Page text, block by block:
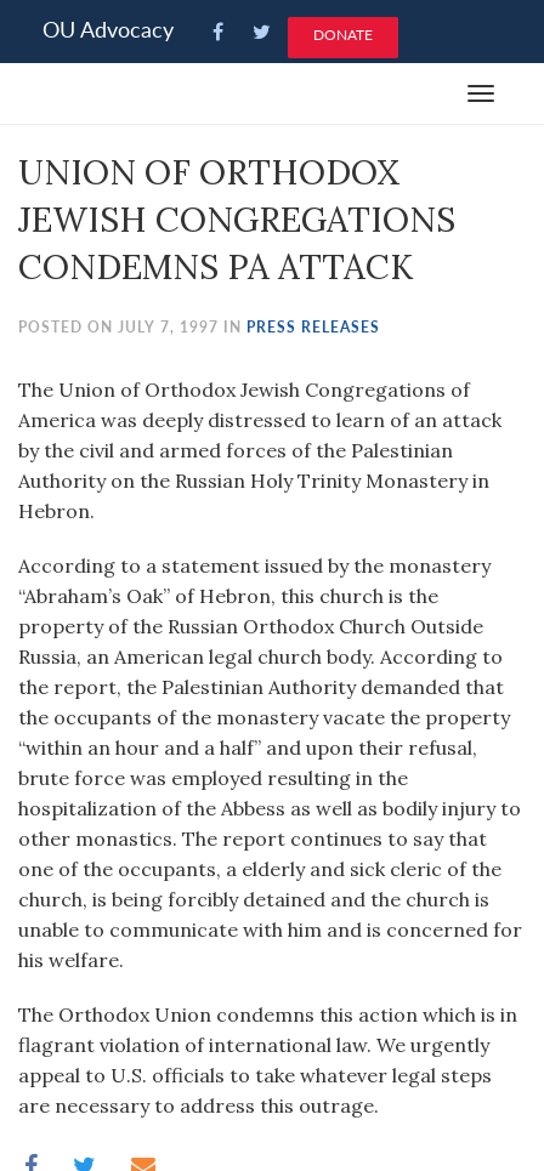
note:
an
system.
OU Advocacy DONATE
Toggle
UNION OF ORTHODOX
JEWISH CONGREGATIONS
CONDEMNS PA ATTACK
POSTED ON JULY 7, 1997 IN PRESS RELEASES
The Union of Orthodox Jewish Congregations of
America was deeply distressed to learn of an attack
by the civil and armed forces of the Palestinian
Authority on the Russian Holy Trinity Monastery in
Hebron.
According to a statement issued by the monastery
“Abraham’s Oak” of Hebron, this church is the
property of the Russian Orthodox Church Outside
Russia, an American legal church body. According to
the report, the Palestinian Authority demanded that
the occupants of the monastery vacate the property
“within an hour and a half” and upon their refusal,
brute force was employed resulting in the
hospitalization of the Abbess as well as bodily injury to
other monastics. The report continues to say that
one of the occupants, a elderly and sick cleric of the
church, is being forcibly detained and the church is
unable to communicate with him and is concerned for
his welfare.
The Orthodox Union condemns this action which is in
flagrant violation of international law. We urgently
appeal to U.S. officials to take whatever legal steps
are necessary to address this outrage.